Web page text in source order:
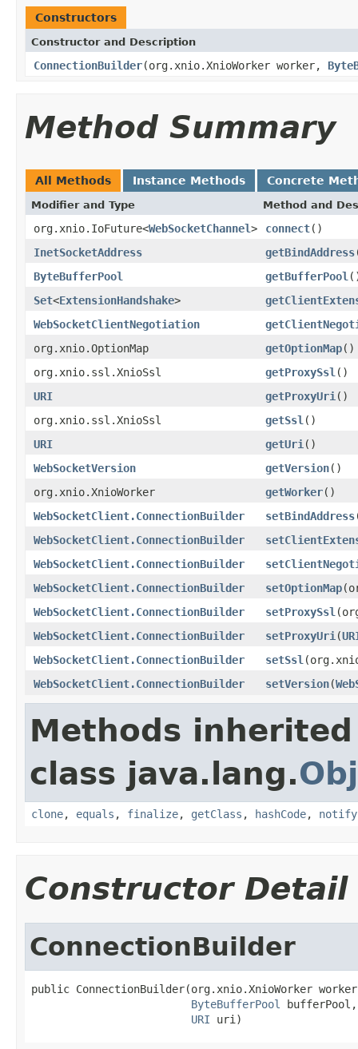
Constructors
Constructor and Description
ConnectionBuilder(org.xnio.XnioWorker worker,
Method Summary
All Methods Instance Methods Concrete
Modifier and Type Method and
org.xnio.IoFuture<WebSocketChannel> connect()
InetSocketAddress
getBindAddress
ByteBufferPool
getBufferPool
Set<ExtensionHandshake>
WebSocketClientNegotiation
org.xnio.OptionMap
getOptionMap()
org.xnio.ssl.XnioSsl
getProxySsl ()
URI
getProxyUri ()
org.xnio.ssl.XnioSsl
getSsl ()
URI
getUri ()
WebSocketVersion
getVersion()
org.xnio.XnioWorker
getWorker()
WebSocketClient.ConnectionBuilder
setBindAddress
WebSocketClient.ConnectionBuilder
WebSocketClient.ConnectionBuilder
WebSocketClient.ConnectionBuilder
setOptionMap
WebSocketClient.ConnectionBuilder
setProxySsl
WebSocketClient.ConnectionBuilder
setProxyUri (
WebSocketClient.ConnectionBuilder
setSsl
WebSocketClient.ConnectionBuilder
setVersion(
Methods
class java.lang.
clone, equals , finalize, getClass , hashCode, notify
Constructor Detail
ConnectionBuilder
public ConnectionBuilder(org.xnio.XnioWorker
ByteBufferPool
bufferPool,
URI uri)